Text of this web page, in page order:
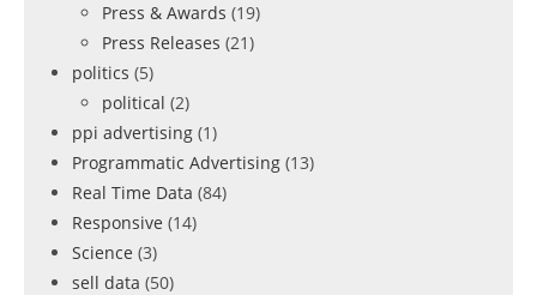
Press & Awards (19)
Press Releases (21)
politics (5)
political (2)
ppi advertising (1)
Programmatic Advertising (13)
Real Time Data (84)
Responsive (14)
Science (3)
sell data (50)